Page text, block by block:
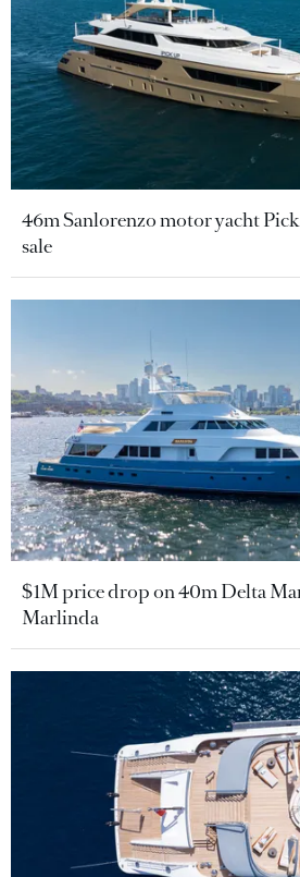
46m Sanlorenzo motor yacht
sale
$1M price drop on 40m Delta
Marlinda